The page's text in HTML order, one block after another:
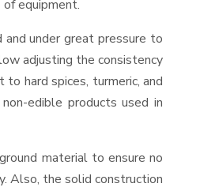
equipment.
and under great pressure to
adjusting the consistency
hard spices, turmeric, and
edible products used in
material to ensure no
Also, the solid construction